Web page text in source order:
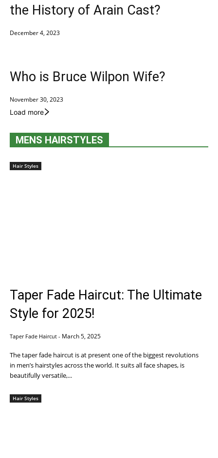
the History of Arain Cast?
December 4, 2023
Who is Bruce Wilpon Wife?
November 30, 2023
Load more
MENS HAIRSTYLES
Hair Styles
Taper Fade Haircut: The Ultimate
Style for 2025!
Taper Fade Haircut - March 5, 2025
The taper fade haircut is at present one of the biggest revolutions
in men’s hairstyles across the world. It suits all face shapes, is
beautifully versatile,...
Hair Styles